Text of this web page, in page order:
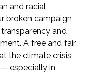
and racial
broken campaign
and
A free and fair
the climate crisis
especially in